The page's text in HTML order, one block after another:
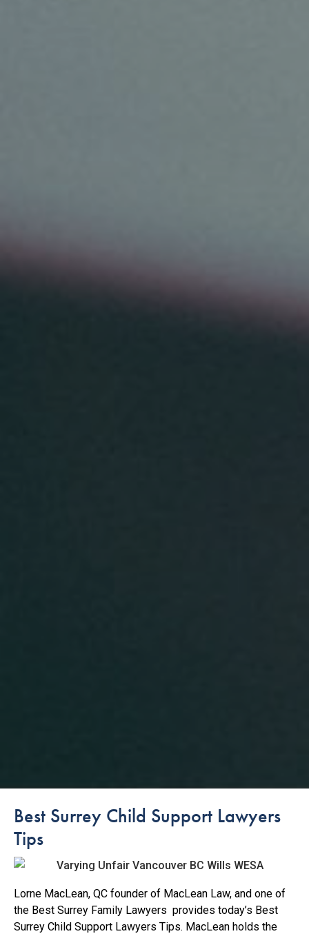
Best Surrey Child Support Lawyers
Tips
Lorne MacLean, QC founder of MacLean Law, and one of
the Best Surrey Family Lawyers provides today’s Best
Surrey Child Support Lawyers Tips. MacLean holds the